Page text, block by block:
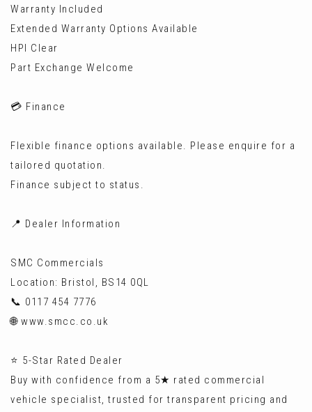
Warranty Included
Extended Warranty Options Available
HPI Clear
Part Exchange Welcome
💳 Finance
Flexible finance options available. Please enquire for a
tailored quotation.
Finance subject to status.
📍 Dealer Information
SMC Commercials
Location: Bristol, BS14 0QL
📞 0117 454 7776
🌐 www.smcc.co.uk
⭐ 5-Star Rated Dealer
Buy with confidence from a 5★ rated commercial
vehicle specialist, trusted for transparent pricing and